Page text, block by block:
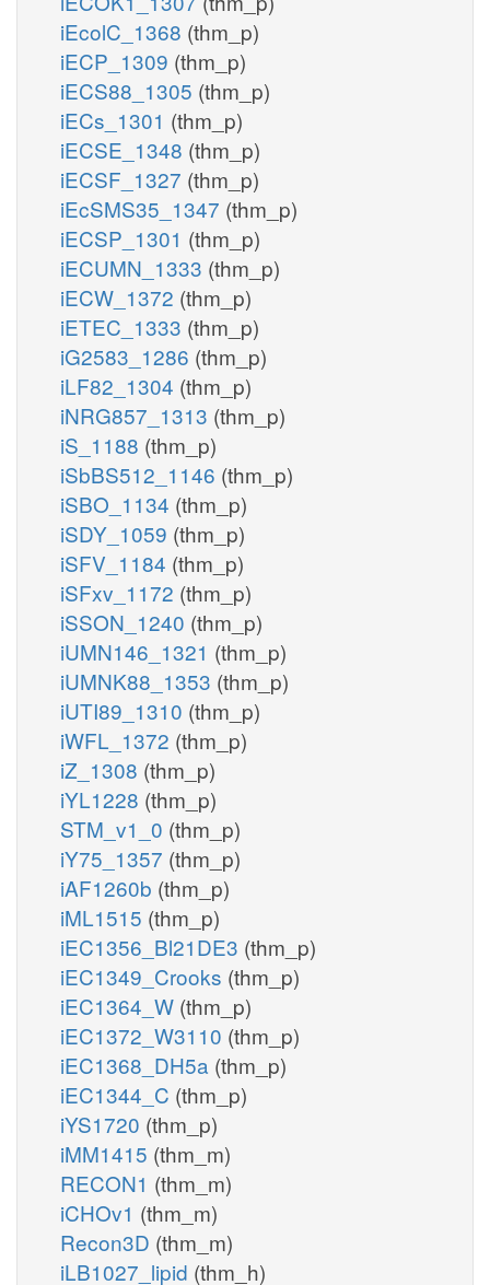
iEcolC_1368 (thm_p)
iECP_1309 (thm_p)
iECS88_1305 (thm_p)
iECs_1301 (thm_p)
iECSE_1348 (thm_p)
iECSF_1327 (thm_p)
iEcSMS35_1347 (thm_p)
iECSP_1301 (thm_p)
iECUMN_1333 (thm_p)
iECW_1372 (thm_p)
iETEC_1333 (thm_p)
iG2583_1286 (thm_p)
iLF82_1304 (thm_p)
iNRG857_1313 (thm_p)
iS_1188 (thm_p)
iSbBS512_1146 (thm_p)
iSBO_1134 (thm_p)
iSDY_1059 (thm_p)
iSFV_1184 (thm_p)
iSFxv_1172 (thm_p)
iSSON_1240 (thm_p)
iUMN146_1321 (thm_p)
iUMNK88_1353 (thm_p)
iUTI89_1310 (thm_p)
iWFL_1372 (thm_p)
iZ_1308 (thm_p)
iYL1228 (thm_p)
STM_v1_0 (thm_p)
iY75_1357 (thm_p)
iAF1260b (thm_p)
iML1515 (thm_p)
iEC1356_Bl21DE3 (thm_p)
iEC1349_Crooks (thm_p)
iEC1364_W (thm_p)
iEC1372_W3110 (thm_p)
iEC1368_DH5a (thm_p)
iEC1344_C (thm_p)
iYS1720 (thm_p)
iMM1415 (thm_m)
RECON1 (thm_m)
iCHOv1 (thm_m)
Recon3D (thm_m)
iLB1027_lipid (thm_h)